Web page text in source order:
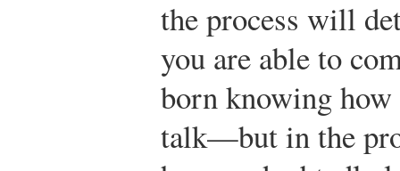
the process will
you are able to
born knowing
talk—but in the